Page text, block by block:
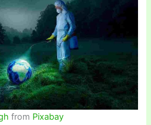
from Pixabay